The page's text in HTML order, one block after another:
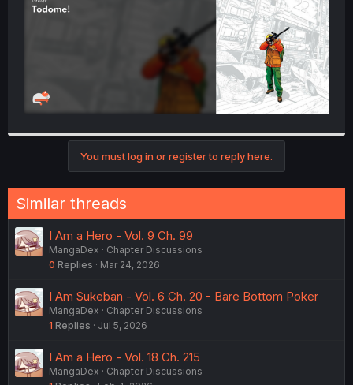
You must log in or register to reply here.
Similar threads
I Am a Hero - Vol. 9 Ch. 99
MangaDex
Chapter Discussions
0 Replies Mar 24, 2026
I Am Sukeban - Vol. 6 Ch. 20 - Bare Bottom Poker
MangaDex
Chapter Discussions
1 Replies Jul 5, 2026
I Am a Hero - Vol. 18 Ch. 215
MangaDex
Chapter Discussions